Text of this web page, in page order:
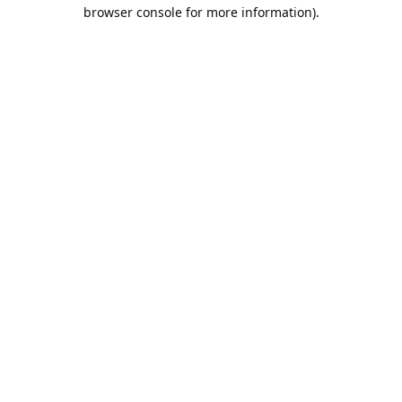
browser console for more information).